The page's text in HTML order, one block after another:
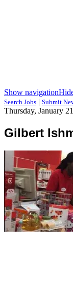
Show navigation
Search Jobs | Submit
Thursday, January
Gilbert